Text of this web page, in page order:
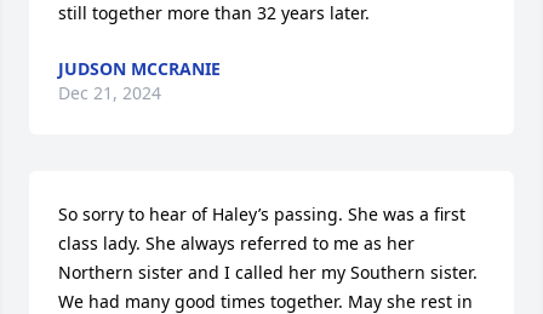
still together more than 32 years later.
JUDSON MCCRANIE
Dec 21, 2024
So sorry to hear of Haley’s passing. She was a first
class lady. She always referred to me as her
Northern sister and I called her my Southern sister.
We had many good times together. May she rest in